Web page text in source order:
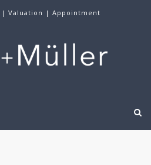
| Valuation | Appointment